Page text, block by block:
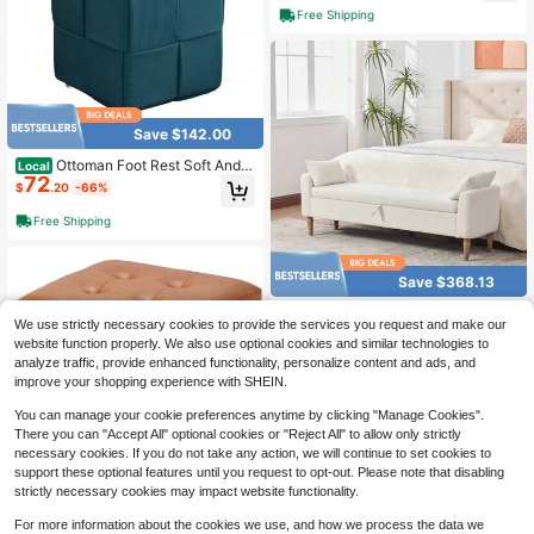
Save $142.00
Local Ottoman Foot Rest Soft And C
omfortable Ottoman Square Cordur
oy Woven Design Sofa Stool Biue
$72.20 -66%
Free Shipping
Local NEW 17 Inch Storage Ottoma
Free Shipping
Save $368.13
red Boucle Fabric Storage Bench, B
ed End Foot Stool With Armrestand2
Bolster Pillows, Bench Daybed With
Rubberwood Legs For Living Room,
y
208 -64%
Free Shipping
We use strictly necessary cookies to provide the services you request and make our
website function properly. We also use optional cookies and similar technologies to
analyze traffic, provide enhanced functionality, personalize content and ads, and
improve your shopping experience with SHEIN.
You can manage your cookie preferences anytime by clicking "Manage Cookies".
There you can "Accept All" optional cookies or "Reject All" to allow only strictly
necessary cookies. If you do not take any action, we will continue to set cookies to
support these optional features until you request to opt-out. Please note that disabling
strictly necessary cookies may impact website functionality.
For more information about the cookies we use, and how we process the data we